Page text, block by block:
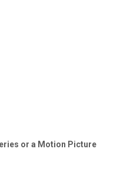
or a Motion Picture